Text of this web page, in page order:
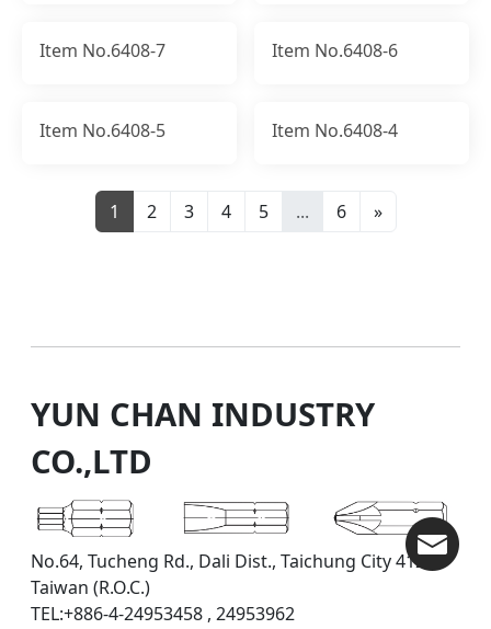
Item No.6408-7 Item No.6408-6
Item No.6408-5 Item No.6408-4
1 2 3 4 5 ... 6 »
YUN CHAN INDUSTRY
CO.,LTD
No.64, Tucheng Rd., Dali Dist., Taichung City 412,
Taiwan (R.O.C.)
TEL:+886-4-24953458 , 24953962